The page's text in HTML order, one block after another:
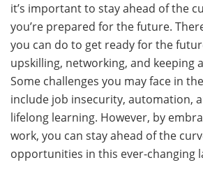
it’s important to stay ahead of the
you’re prepared for the future.
you can do to get ready for the
upskilling, networking, and keeping
Some challenges you may face in
include job insecurity, automation,
lifelong learning. However, by
work, you can stay ahead of the
opportunities in this ever-changing